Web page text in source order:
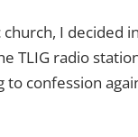
I decided
TLIG radio
confession